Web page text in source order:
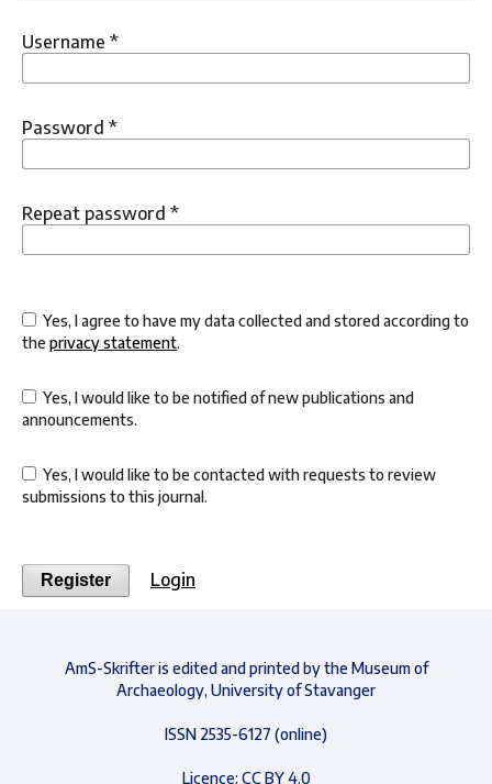
Username *
Password *
Repeat password *
Yes, I agree to have my data collected and stored according to
theprivacy statement.
Yes, I would like to be notified of new publications and
announcements.
Yes, I would like to be contacted with requests to review
submissions to this journal.
Register Login
AmS-Skrifter is edited and printed by the Museum of
Archaeology, University of Stavanger
ISSN 2535-6127 (online)
Licence: CC BY 4.0